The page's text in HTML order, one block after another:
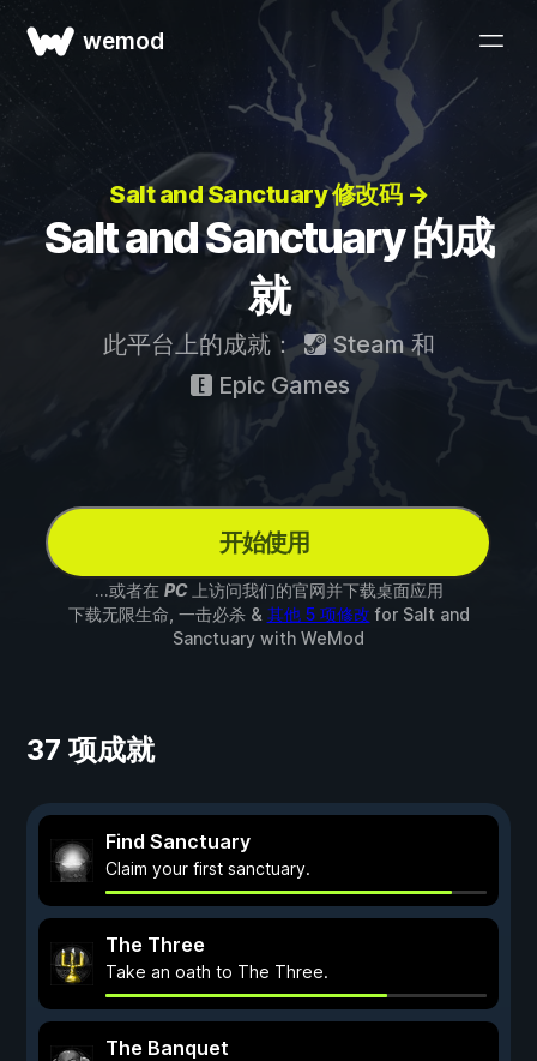
wemod
Salt and Sanctuary 修改码 →
Salt and Sanctuary 的成
就
此平台上的成就： Steam和
Epic Games
开始使用
...或者在 PC上访问我们的官网并下载桌面应用
下载无限生命, 一击必杀 & 其他 5 项修改 for Salt and
Sanctuary with WeMod
37 项成就
Find Sanctuary
Claim your first sanctuary.
The Three
Take an oath to The Three.
The Banquet